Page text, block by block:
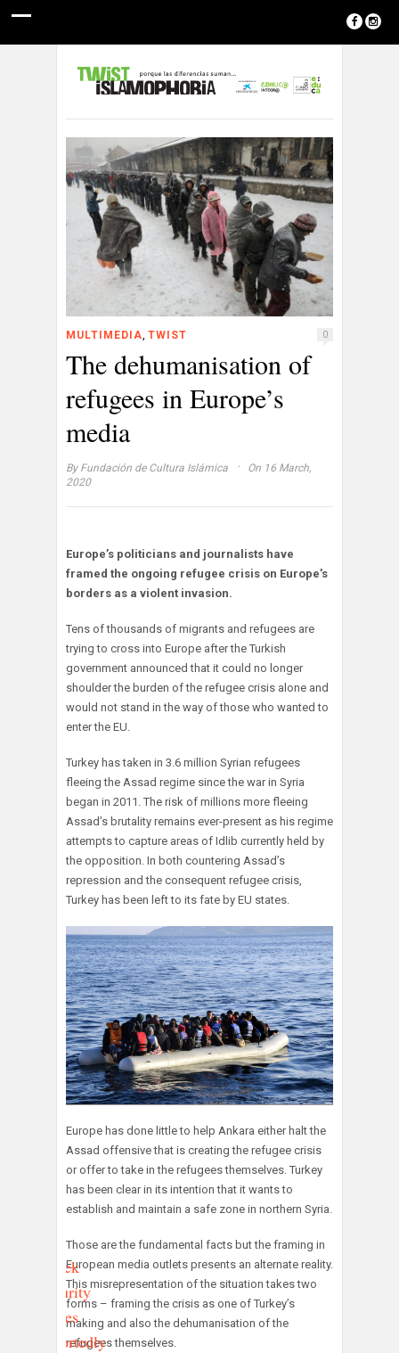
MULTIMEDIA TWIST 0
The dehumanisation of
refugees in Europe’s
media
By Fundación de Cultura Islámica ·
On 16 March,
2020
Europe’s politicians and journalists have
framed the ongoing refugee crisis on Europe’s
borders as a violent invasion.
Tens of thousands of migrants and refugees are
trying to cross into Europe after the Turkish
government announced that it could no longer
shoulder the burden of the refugee crisis alone and
would not stand in the way of those who wanted to
enter the EU.
Turkey has taken in 3.6 million Syrian refugees
fleeing the Assad regime since the war in Syria
began in 2011. The risk of millions more fleeing
Assad’s brutality remains ever-present as his regime
attempts to capture areas of Idlib currently held by
the opposition. In both countering Assad’s
repression and the consequent refugee crisis,
Turkey has been left to its fate by EU states.
Europe has done little to help Ankara either halt the
Assad offensive that is creating the refugee crisis
or offer to take in the refugees themselves. Turkey
has been clear in its intention that it wants to
establish and maintain a safe zone in northern Syria.
Those are the fundamental facts but the framing in
European media outlets presents an alternate reality.
This misrepresentation of the situation takes two
forms – framing the crisis as one of Turkey’s
making and also the dehumanisation of the
refugees themselves.
Greek
security
forces
reportedly